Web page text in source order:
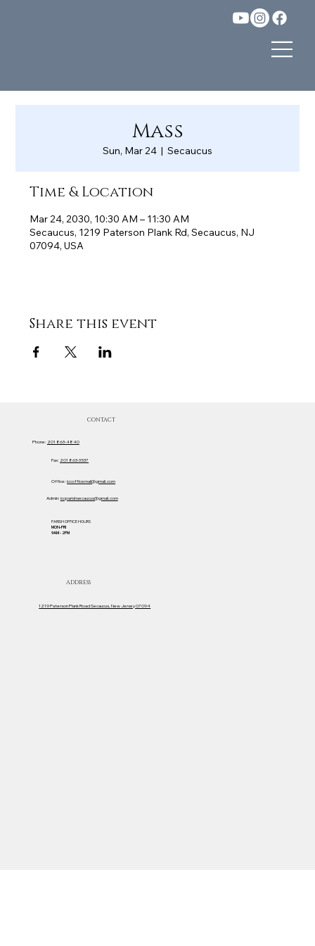
Mass
Sun, Mar 24
  |
Secaucus
Time & Location
Mar 24, 2030, 10:30 AM – 11:30 AM
Secaucus, 1219 Paterson Plank Rd, Secaucus, NJ
07094, USA
Share this event
Admin: iccparishsecaucus@gmail.com
Office:iccofficemail@gmail.com
Fax: 201 863-3537
Phone: 201 863-4840
CONTACT
PARISH OFFICE HOURS
MON-FRI
9AM - 2PM
1219 Paterson Plank Road Secaucus, New Jersey 07094
ADDRESS